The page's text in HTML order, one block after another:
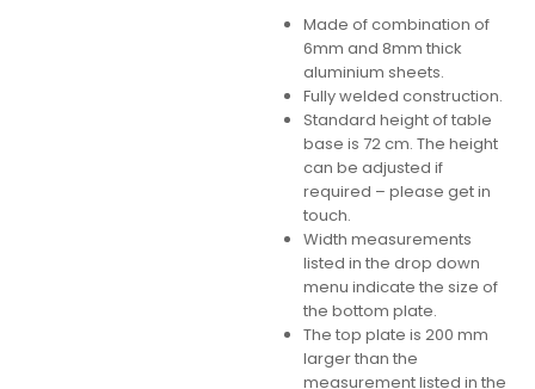
Made of combination of
6mm and 8mm thick
aluminium sheets.
Fully welded construction.
Standard height of table
base is 72 cm. The height
can be adjusted if
required – please get in
touch.
Width measurements
listed in the drop down
menu indicate the size of
the bottom plate.
The top plate is 200 mm
larger than the
measurement listed in the